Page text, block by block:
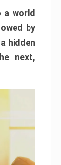
a world
by
hidden
next,